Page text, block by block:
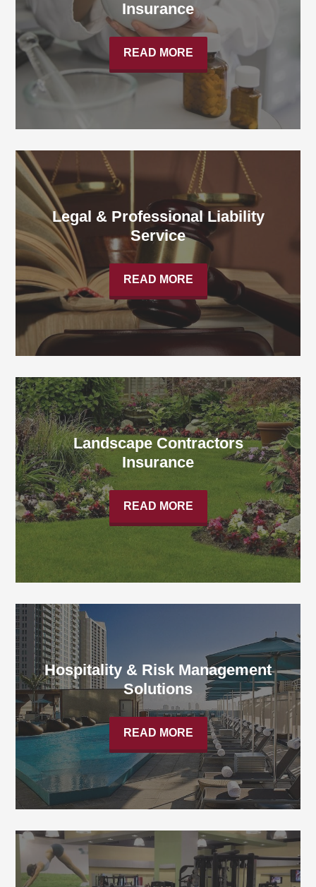
Insurance
READ MORE
Legal & Professional Liability
Service
READ MORE
Landscape Contractors
Insurance
READ MORE
Hospitality & Risk Management
Solutions
READ MORE